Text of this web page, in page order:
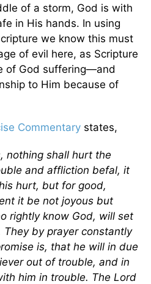
of a storm, God is with
in His hands. In using
we know this must
of evil here, as Scripture
of God suffering—and
to Him because of
Commentary states,
nothing shall hurt the
and affliction befal, it
hurt, but for good,
it be not joyous but
rightly know God, will set
They by prayer constantly
is, that he will in due
out of trouble, and in
him in trouble. The Lord